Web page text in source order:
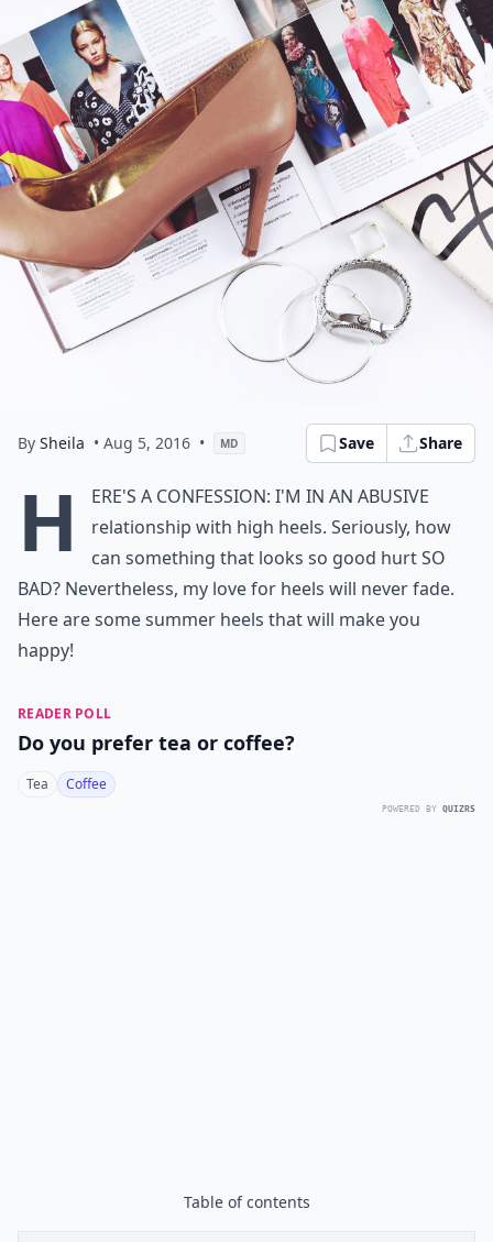
By Sheila • Aug 5, 2016 • MD Save Share
H
ere's a confession: I'm in an abusive
relationship with high heels. Seriously, how
can something that looks so good hurt SO
BAD? Nevertheless, my love for heels will never fade.
Here are some summer heels that will make you
happy!
READER POLL
Do you prefer tea or coffee?
Tea Coffee
POWERED BY QUIZRS
Table of contents